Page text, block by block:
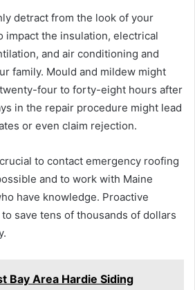
detract from the look of your
impact the insulation, electrical
and air conditioning and
family. Mould and mildew might
four to forty-eight hours after
in the repair procedure might lead
or even claim rejection.
to contact emergency roofing
and to work with Maine
have knowledge. Proactive
save tens of thousands of dollars
Bay Area Hardie Siding